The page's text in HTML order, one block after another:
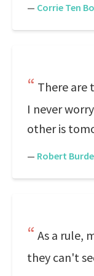
— Corrie Ten
There are
I never
other is
— Robert
As a rule,
they can't